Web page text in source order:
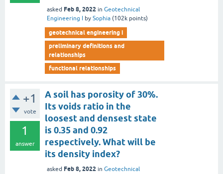
asked Feb 8, 2022 in Geotechnical
Engineering I
by Sophia (102k points)
geotechnical engineering i
preliminary definitions and
relationships
functional relationships
+1
vote
1
answer
A soil has porosity of 30%.
Its voids ratio in the
loosest and densest state
is 0.35 and 0.92
respectively. What will be
its density index?
asked Feb 8, 2022 in Geotechnical